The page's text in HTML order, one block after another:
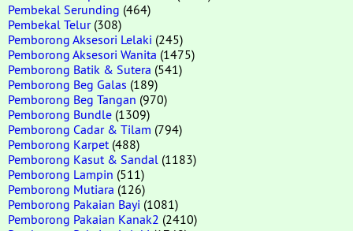
Pembekal Serunding (464)
Pembekal Telur(308)
Pemborong Aksesori Lelaki (245)
Pemborong Aksesori Wanita (1475)
Pemborong Batik & Sutera (541)
Pemborong Beg Galas (189)
Pemborong Beg Tangan (970)
Pemborong Bundle (1309)
Pemborong Cadar & Tilam (794)
Pemborong Karpet (488)
Pemborong Kasut & Sandal (1183)
Pemborong Lampin (511)
Pemborong Mutiara (126)
Pemborong Pakaian Bayi (1081)
Pemborong Pakaian Kanak2 (2410)